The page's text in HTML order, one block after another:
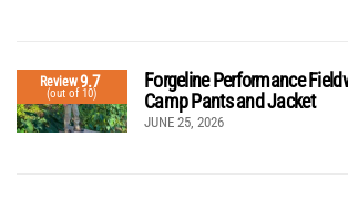
Review9.7
(out of 10)
Forgeline Performance
Camp Pants and Jacket
JUNE 25, 2026